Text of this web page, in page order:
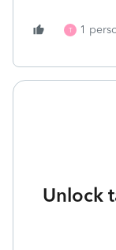
T 1
Unlock